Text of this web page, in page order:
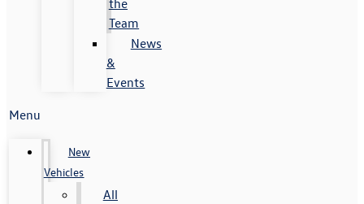
Team
News
&
Events
Menu
New
Vehicles
All